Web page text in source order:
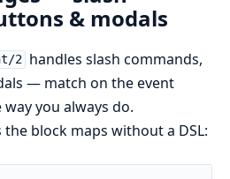
& modals
2 handles slash commands,
— match on the event
you always do.
the block maps without a DSL: